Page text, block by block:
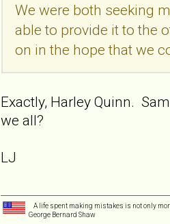
We were both seeking
able to provide it to the
on in the hope that we
Exactly, Harley Quinn.
we all?
LJ
A life spent making mistakes is not only
George Bernard Shaw